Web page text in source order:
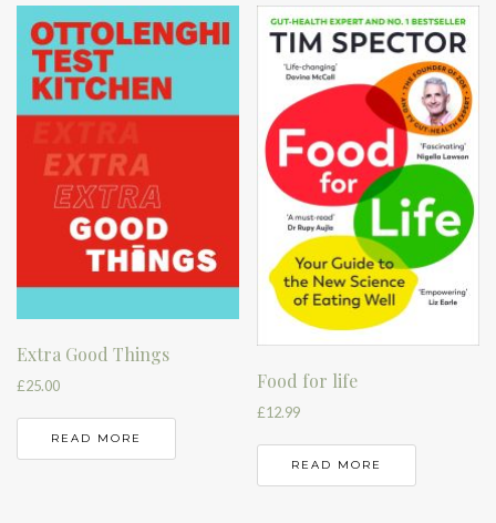
Extra Good Things
£25.00
READ MORE
Food for life
£12.99
READ MORE